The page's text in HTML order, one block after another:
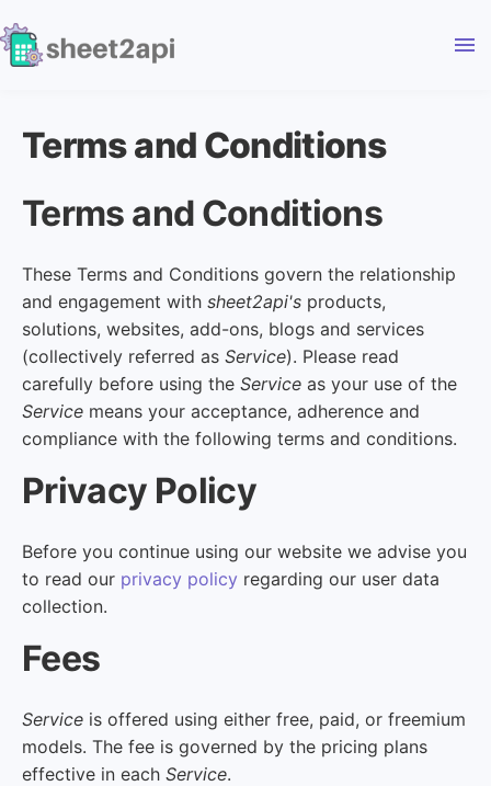
menu
Terms and Conditions
Terms and Conditions
These Terms and Conditions govern the relationship
and engagement with sheet2api's products,
solutions, websites, add-ons, blogs and services
(collectively referred as Service). Please read
carefully before using the Service as your use of the
Service means your acceptance, adherence and
compliance with the following terms and conditions.
Privacy Policy
Before you continue using our website we advise you
to read our privacy policy regarding our user data
collection.
Fees
Service is offered using either free, paid, or freemium
models. The fee is governed by the pricing plans
effective in each Service.